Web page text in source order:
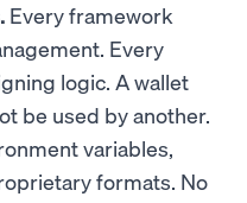
Every framework
Every
logic. A wallet
be used by another.
variables,
formats. No